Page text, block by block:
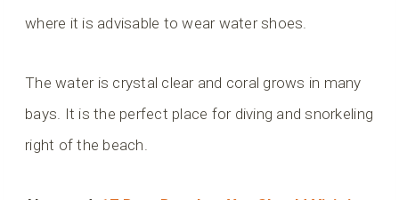
where it is advisable to wear water shoes.
The water is crystal clear and coral grows in many
bays. It is the perfect place for diving and snorkeling
right of the beach.